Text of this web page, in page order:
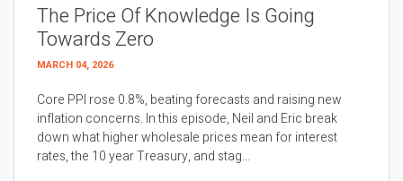
The Price Of Knowledge Is Going
Towards Zero
MARCH 04, 2026
Core PPI rose 0.8%, beating forecasts and raising new
inflation concerns. In this episode, Neil and Eric break
down what higher wholesale prices mean for interest
rates, the 10 year Treasury, and stag...